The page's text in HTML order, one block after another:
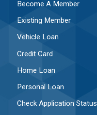
Become A Member
Existing Member
Vehicle Loan
Credit Card
Home Loan
Personal Loan
Check Application Status